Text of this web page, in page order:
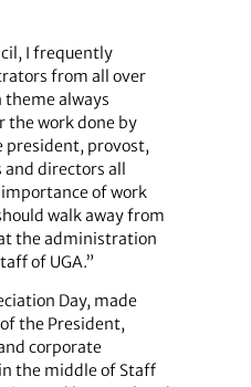
I frequently
from all over
theme always
the work done by
president, provost,
and directors all
of work
walk away from
the administration
of UGA.”
Day, made
the President,
corporate
the middle of Staff